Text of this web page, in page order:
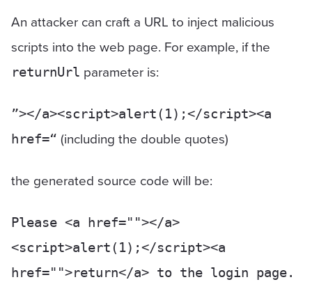
An attacker can craft a URL to inject malicious
scripts into the web page. For example, if the
returnUrl parameter is:
”></a><script>alert(1);</script><a
href=“ (including the double quotes)
the generated source code will be:
Please <a href=""></a>
<script>alert(1);</script><a
href="">return</a> to the login page.